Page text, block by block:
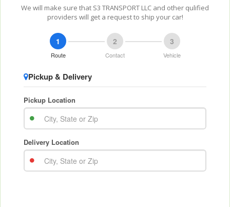
We will make sure that S3 TRANSPORT LLC and other qulified
providers will get a request to ship your car!